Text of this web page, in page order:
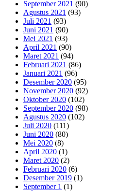
September 2021 (90)
Agustus 2021 (93)
Juli 2021 (93)
Juni 2021 (90)
Mei 2021 (93)
April 2021 (90)
Maret 2021 (94)
Februari 2021 (86)
Januari 2021 (96)
Desember 2020 (95)
November 2020 (92)
Oktober 2020 (102)
September 2020 (98)
Agustus 2020 (102)
Juli 2020 (111)
Juni 2020 (80)
Mei 2020 (8)
April 2020 (1)
Maret 2020 (2)
Februari 2020 (6)
Desember 2019 (1)
September 1 (1)